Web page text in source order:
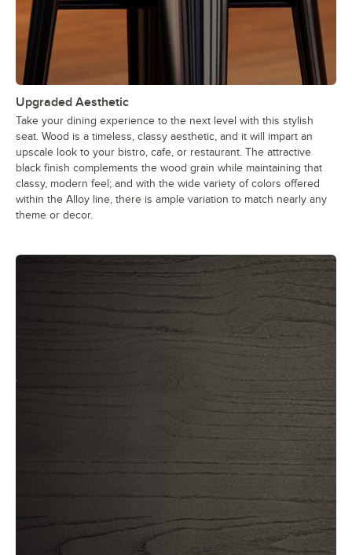
Upgraded Aesthetic
Take your dining experience to the next level with this stylish
seat. Wood is a timeless, classy aesthetic, and it will impart an
upscale look to your bistro, cafe, or restaurant. The attractive
black finish complements the wood grain while maintaining that
classy, modern feel; and with the wide variety of colors offered
within the Alloy line, there is ample variation to match nearly any
theme or decor.